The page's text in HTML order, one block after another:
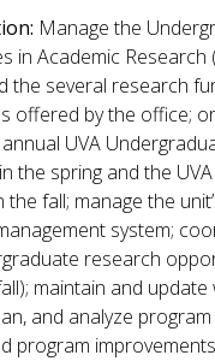
Manage the
in Academic Research
the several research
offered by the office;
UVA
the spring and the
the fall; manage the
system;
research
maintain and update
and analyze
program